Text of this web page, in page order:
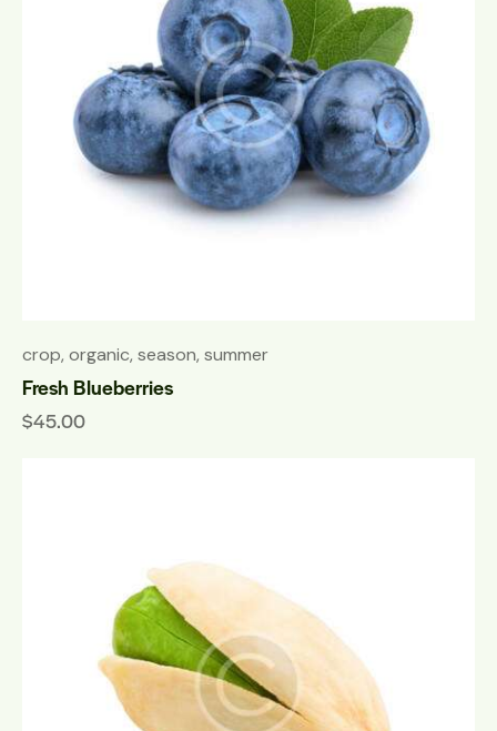
crop, organic, season, summer
Fresh Blueberries
$45.00